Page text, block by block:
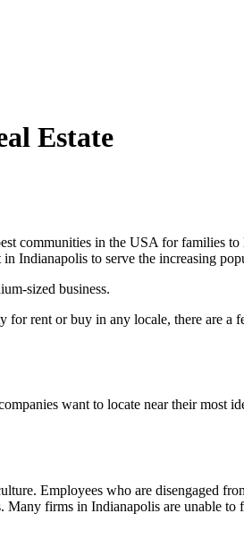
Estate
communities in the USA for
Indianapolis to serve the increasing
sized business.
rent or buy in any locale, there are
want to locate near their most
Employees who are disengaged
firms in Indianapolis are unable